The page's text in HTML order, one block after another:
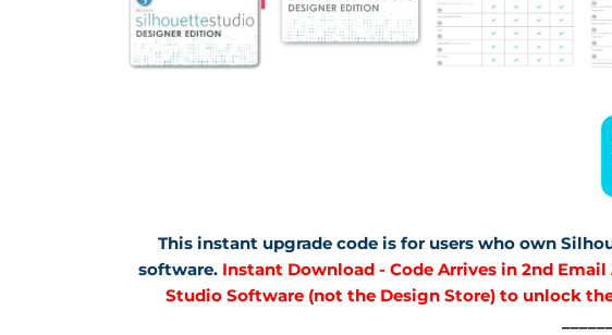
This instant upgrade code is for users who own
software. Instant Download - Code Arrives in 2nd
Studio Software (not the Design Store) to unlock